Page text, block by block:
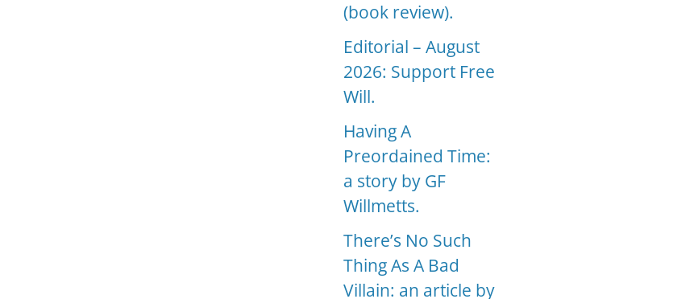
(book review).
Editorial – August
2026: Support Free
Will.
Having A
Preordained Time:
a story by GF
Willmetts.
There’s No Such
Thing As A Bad
Villain: an article by